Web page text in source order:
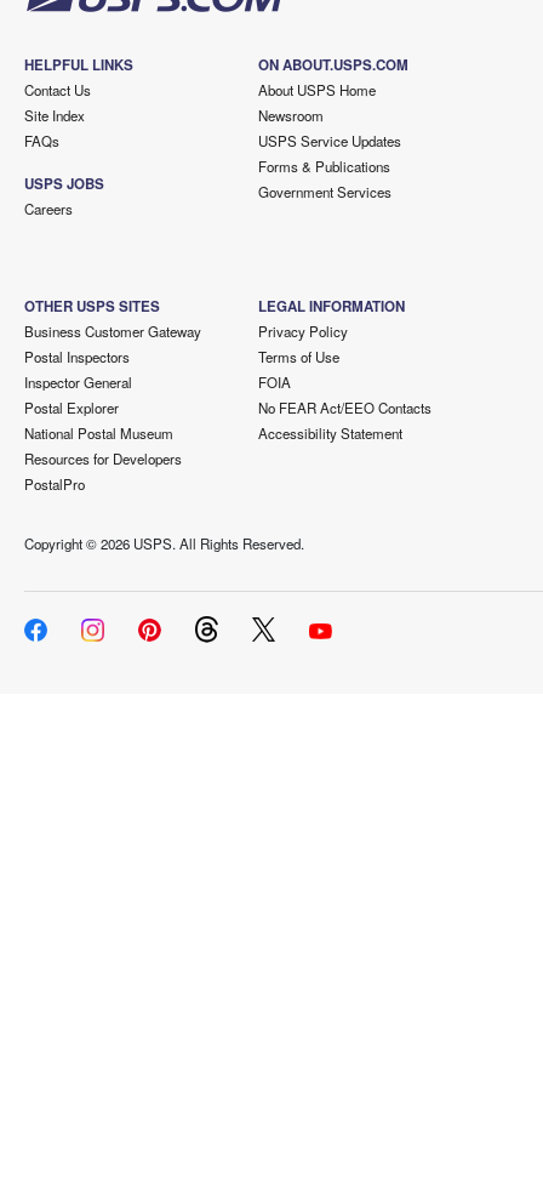
HELPFUL LINKS
Contact Us
Site Index
FAQs
USPS JOBS
Careers
ON ABOUT.USPS.COM
About USPS Home
Newsroom
USPS Service Updates
Forms & Publications
Government Services
OTHER USPS SITES
Business Customer Gateway
Postal Inspectors
Inspector General
Postal Explorer
National Postal Museum
Resources for Developers
PostalPro
LEGAL INFORMATION
Privacy Policy
Terms of Use
FOIA
No FEAR Act/EEO Contacts
Accessibility Statement
Copyright ©2026 USPS. All Rights Reserved.